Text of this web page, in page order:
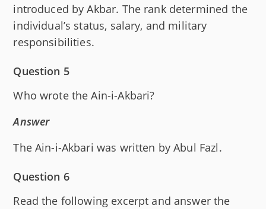
introduced by Akbar. The rank determined the
individual’s status, salary, and military
responsibilities.
Question 5
Who wrote the Ain-i-Akbari?
Answer
The Ain-i-Akbari was written by Abul Fazl.
Question 6
Read the following excerpt and answer the